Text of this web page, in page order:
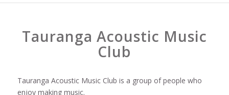
Tauranga Acoustic Music
Club
Tauranga Acoustic Music Club is a group of people who
enjoy making music.